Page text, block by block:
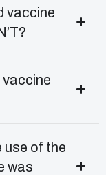
vaccine
use of the
was